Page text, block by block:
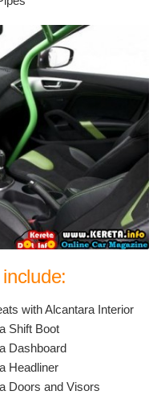
with Alcantara Interior
Shift Boot
Dashboard
Headliner
Doors and Visors